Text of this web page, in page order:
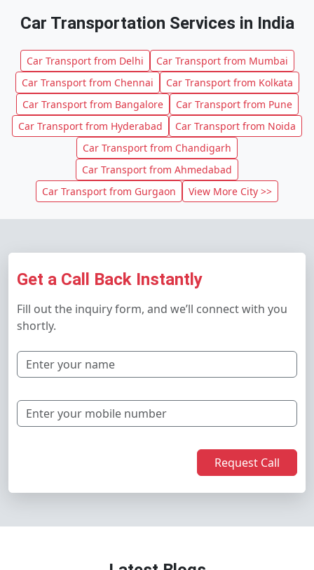
Car Transportation Services in India
Car Transport from Delhi
Car Transport from Mumbai
Car Transport from Chennai
Car Transport from Kolkata
Car Transport from Bangalore
Car Transport from Pune
Car Transport from Hyderabad
Car Transport from Noida
Car Transport from Chandigarh
Car Transport from Ahmedabad
Car Transport from Gurgaon
View More City >>
Get a Call Back Instantly
Fill out the inquiry form, and we’ll connect with you
shortly.
Request Call